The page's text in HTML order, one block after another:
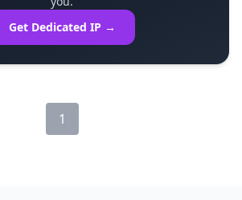
Get Dedicated IP →
1